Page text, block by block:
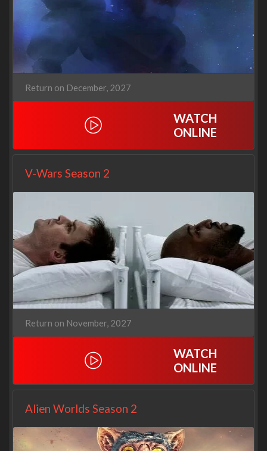
Return on December, 2027
WATCH
ONLINE
V-Wars Season 2
Return on November, 2027
WATCH
ONLINE
Alien Worlds Season 2